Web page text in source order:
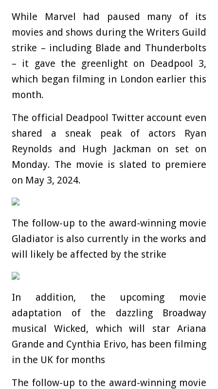
While Marvel had paused many of its
movies and shows during the Writers Guild
strike – including Blade and Thunderbolts
– it gave the greenlight on Deadpool 3,
which began filming in London earlier this
month.
The official Deadpool Twitter account even
shared a sneak peak of actors Ryan
Reynolds and Hugh Jackman on set on
Monday. The movie is slated to premiere
on May 3, 2024.
The follow-up to the award-winning movie
Gladiator is also currently in the works and
will likely be affected by the strike
In addition, the upcoming movie
adaptation of the dazzling Broadway
musical Wicked, which will star Ariana
Grande and Cynthia Erivo, has been filming
in the UK for months
The follow-up to the award-winning movie